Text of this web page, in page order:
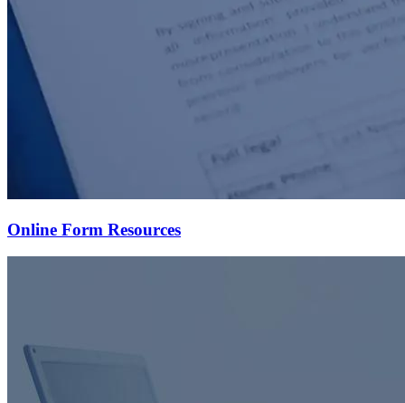
Online Form Resources